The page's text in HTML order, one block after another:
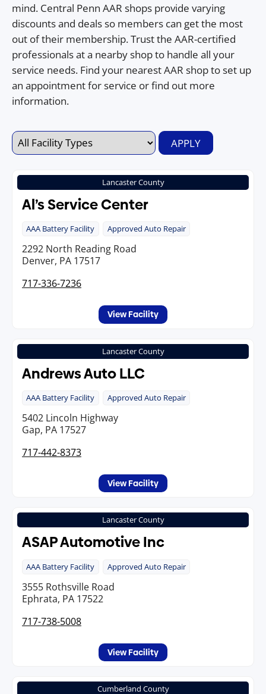
mind. Central Penn AAR shops provide varying
discounts and deals so members can get the most
out of their membership. Trust the AAR-certified
professionals at a nearby shop to handle all your
service needs. Find your nearest AAR shop to set up
an appointment for service or find out more
information.
Lancaster County
Al’s Service Center
AAA Battery Facility Approved Auto Repair
2292 North Reading Road
Denver, PA 17517
717-336-7236
View Facility
Lancaster County
Andrews Auto LLC
AAA Battery Facility Approved Auto Repair
5402 Lincoln Highway
Gap, PA 17527
717-442-8373
View Facility
Lancaster County
ASAP Automotive Inc
AAA Battery Facility Approved Auto Repair
3555 Rothsville Road
Ephrata, PA 17522
717-738-5008
View Facility
Cumberland County